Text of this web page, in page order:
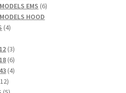
EMS 66
HOOD
44
33
products
66
products
44
1212